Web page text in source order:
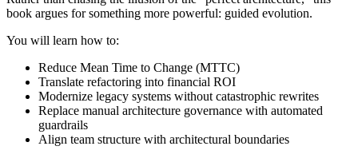
book argues for something more powerful: guided evolution.
You will learn how to:
Reduce Mean Time to Change (MTTC)
Translate refactoring into financial ROI
Modernize legacy systems without catastrophic rewrites
Replace manual architecture governance with automated
guardrails
Align team structure with architectural boundaries